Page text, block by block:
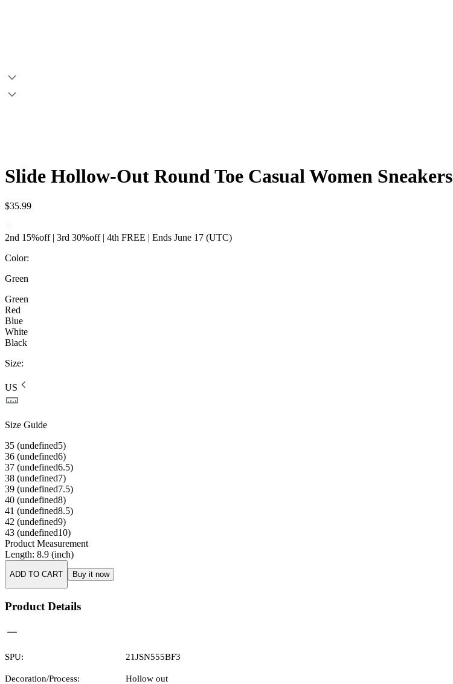
Slide Hollow-Out Round Toe Casual Women Sneakers
$35.99
2nd 15%off | 3rd 30%off | 4th FREE | Ends June 17 (UTC)
Color:
Green
Green
Red
Blue
White
Black
Size:
US
Size Guide
35 (undefined5)
36 (undefined6)
37 (undefined6.5)
38 (undefined7)
39 (undefined7.5)
40 (undefined8)
41 (undefined8.5)
42 (undefined9)
43 (undefined10)
Product Measurement
Length: 8.9 (inch)
ADD TO CART Buy it now
Product Details
SPU: 21JSN555BF3
Decoration/Process: Hollow out